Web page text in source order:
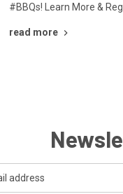
#BBQs! Learn More &
read more